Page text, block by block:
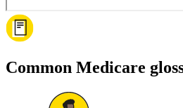
Common Medicare